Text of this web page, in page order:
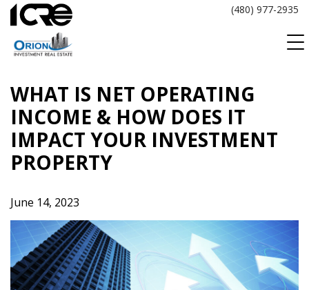
Skip
content
(480) 977-2935
WHAT IS NET OPERATING
INCOME & HOW DOES IT
IMPACT YOUR INVESTMENT
PROPERTY
June 14, 2023